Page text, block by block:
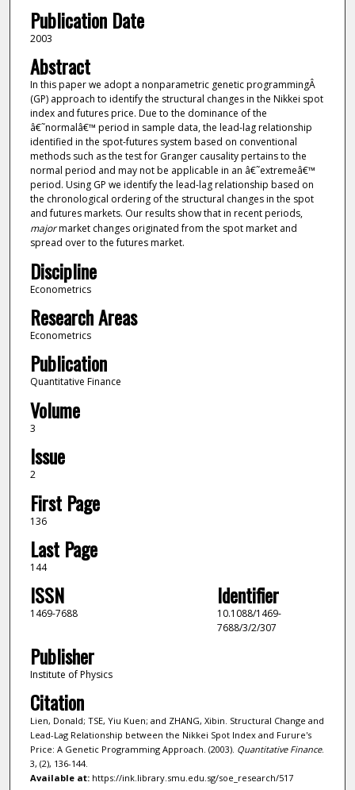
Publication Date
2003
Abstract
In this paper we adopt a nonparametric genetic programmingÂ
(GP) approach to identify the structural changes in the Nikkei spot
index and futures price. Due to the dominance of the
â€˜normalâ€™ period in sample data, the lead-lag relationship
identified in the spot-futures system based on conventional
methods such as the test for Granger causality pertains to the
normal period and may not be applicable in an â€˜extremeâ€™
period. Using GP we identify the lead-lag relationship based on
the chronological ordering of the structural changes in the spot
and futures markets. Our results show that in recent periods,
majormarket changes originated from the spot market and
spread over to the futures market.
Discipline
Econometrics
Research Areas
Econometrics
Publication
Quantitative Finance
Volume
3
Issue
2
First Page
136
Last Page
144
ISSN
1469-7688
Identifier
10.1088/1469-
7688/3/2/307
Publisher
Institute of Physics
Citation
Lien, Donald; TSE, Yiu Kuen; and ZHANG, Xibin. Structural Change and
Lead-Lag Relationship between the Nikkei Spot Index and Furure's
Price: A Genetic Programming Approach. (2003). Quantitative Finance.
3, (2), 136-144.
Available at:https://ink.library.smu.edu.sg/soe_research/517